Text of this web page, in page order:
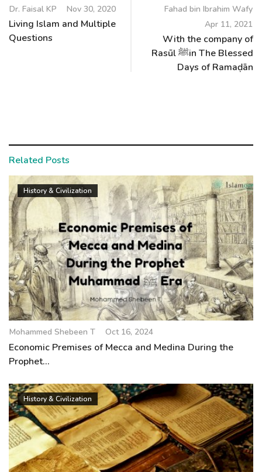
Dr. Faisal KP Nov 30, 2020
Living Islam and Multiple
Questions
Fahad bin Ibrahim Wafy
Apr 11, 2021
With the company of
Rasūl ﷺin The Blessed
Days of Ramaḍān
Related Posts
History & Civilization
Mohammed Shebeen T Oct 16, 2024
Economic Premises of Mecca and Medina During the
Prophet...
History & Civilization